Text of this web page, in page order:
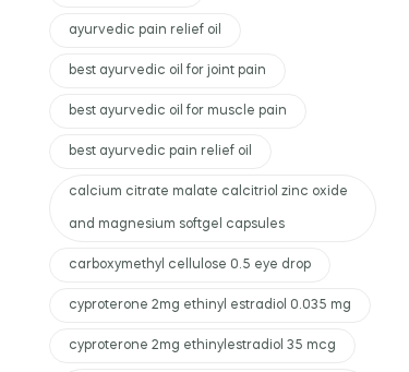
ayurvedic pain relief oil
best ayurvedic oil for joint pain
best ayurvedic oil for muscle pain
best ayurvedic pain relief oil
calcium citrate malate calcitriol zinc oxide
and magnesium softgel capsules
carboxymethyl cellulose 0.5 eye drop
cyproterone 2mg ethinyl estradiol 0.035 mg
cyproterone 2mg ethinylestradiol 35 mcg